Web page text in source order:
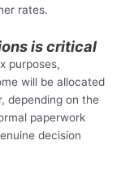
rates.
is critical
purposes,
will be allocated
depending on the
paperwork
decision